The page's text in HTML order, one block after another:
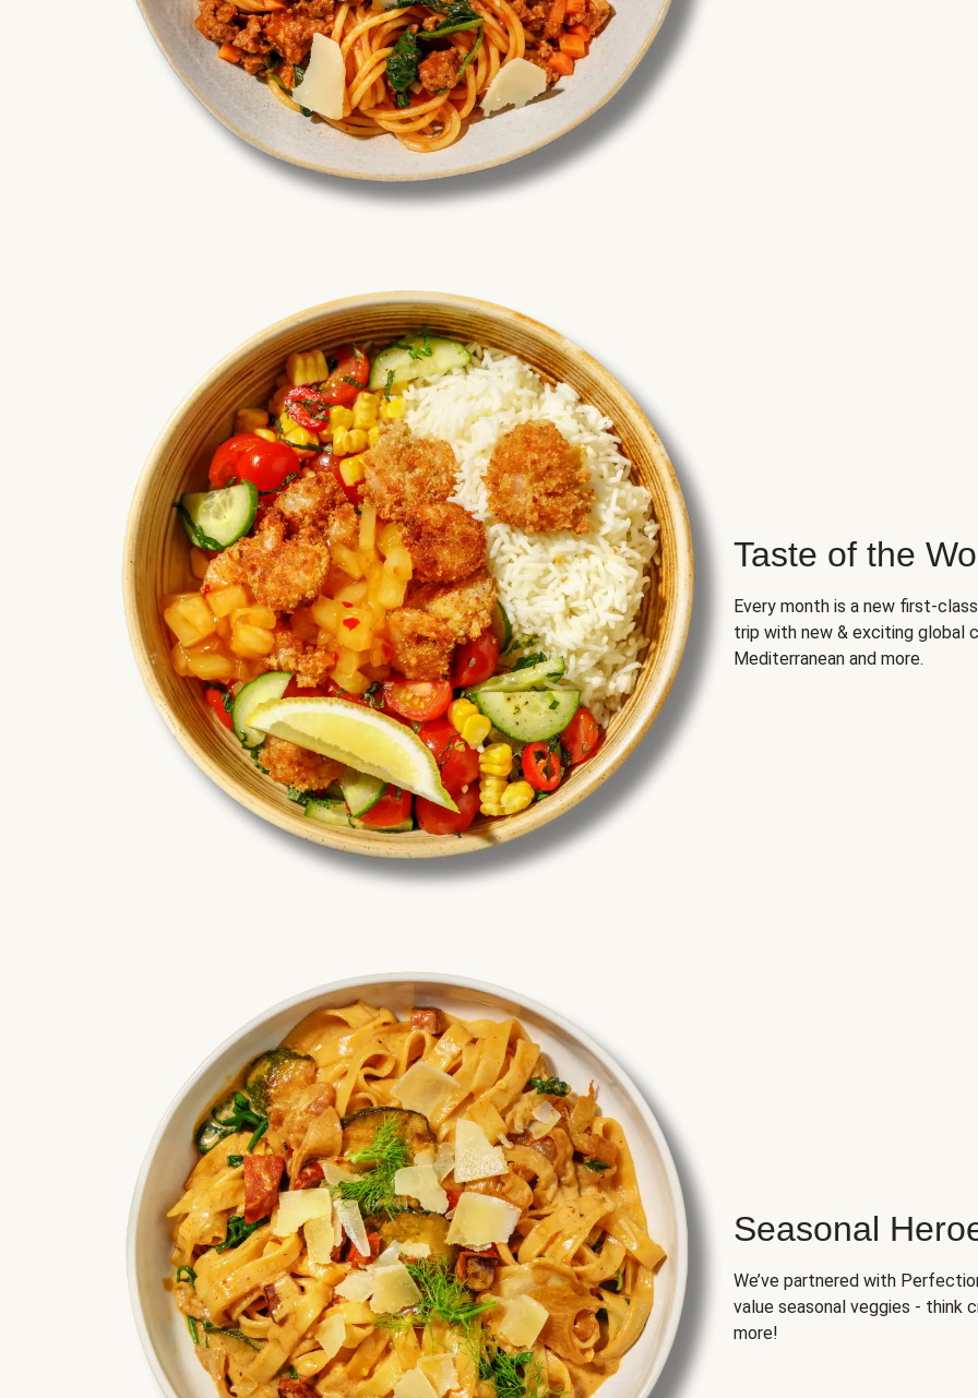
Taste of the
Every month is a new first-
trip with new & exciting global
Mediterranean and more.
Seasonal
We’ve partnered with
value seasonal veggies - think
more!